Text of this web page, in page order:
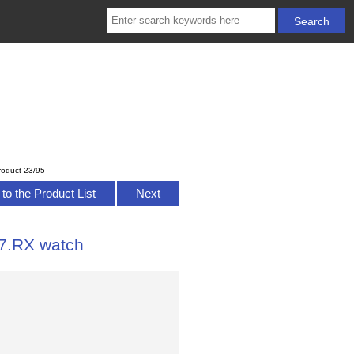
23/95
the Product List Next
watch